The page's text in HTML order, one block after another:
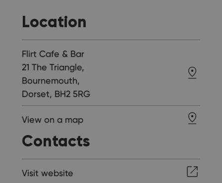
Location
Flirt Cafe & Bar
21 The Triangle,
Bournemouth,
Dorset, BH2 5RG
View on a map
Contacts
Visit website